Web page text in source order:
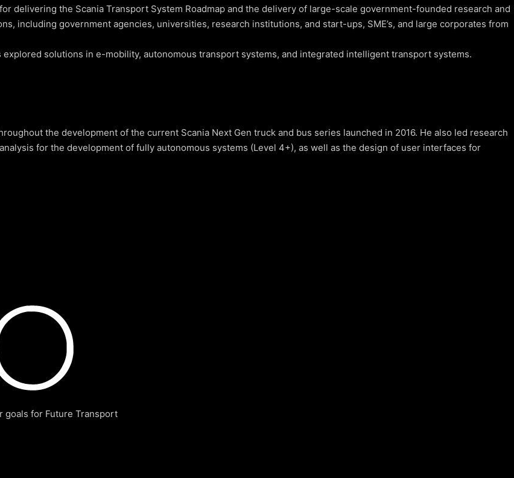
delivering the Scania Transport System Roadmap and the delivery of large-scale government-founded research and
including government agencies, universities, research institutions, and start-ups, SME’s, and large corporates from
solutions in e-mobility, autonomous transport systems, and integrated intelligent transport systems.
the development of the current Scania Next Gen truck and bus series launched in 2016. He also led research
for the development of fully autonomous systems (Level 4+), as well as the design of user interfaces for
goals for Future Transport